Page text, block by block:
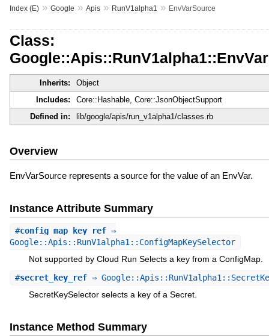
Index (E)» Google » Apis» RunV1alpha1 » EnvVarSource
Class:
Inherits:
Object
Includes:
Core::Hashable, Core::JsonObjectSupport
Defined in:
lib/google/apis/run_v1alpha1/classes.rb
Overview
EnvVarSource represents a source for the value of an EnvVar.
Instance Attribute Summary
#config_map_key_ref⇒
Google::Apis::RunV1alpha1::ConfigMapKeySelector
Not supported by Cloud Run Selects a key from a ConfigMap.
#secret_key_ref⇒
SecretKeySelector selects a key of a Secret.
Instance Method Summary